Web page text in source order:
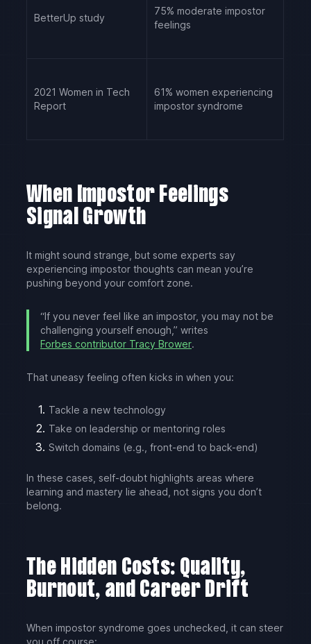
BetterUp study
75% moderate impostor
feelings
2021 Women in Tech
Report
61% women experiencing
impostor syndrome
When Impostor Feelings
Signal Growth
It might sound strange, but some experts say
experiencing impostor thoughts can mean you’re
pushing beyond your comfort zone.
“If you never feel like an impostor, you may not be
challenging yourself enough,” writes
Forbes contributor Tracy Brower.
That uneasy feeling often kicks in when you:
Tackle a new technology
Take on leadership or mentoring roles
Switch domains (e.g., front-end to back-end)
In these cases, self-doubt highlights areas where
learning and mastery lie ahead, not signs you don’t
belong.
The Hidden Costs: Quality,
Burnout, and Career Drift
When impostor syndrome goes unchecked, it can steer
you off course: